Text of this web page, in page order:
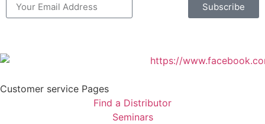
Subscribe
Customer service Pages
Find a Distributor
Seminars